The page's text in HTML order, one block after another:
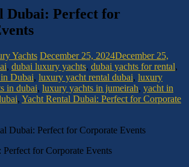
Dubai: Perfect for
Yachts December 25, 2024December 25,
, dubai luxury yachts, dubai yachts for rental,
Dubai, luxury yacht rental dubai, luxury
in dubai, luxury yachts in jumeirah, yacht in
, Yacht Rental Dubai: Perfect for Corporate
for Corporate Events